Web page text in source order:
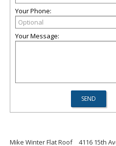
Your Phone:
Your Message:
Mike Winter Flat Roof 4116 15th